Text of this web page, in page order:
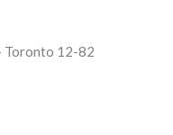
Toronto 12-82